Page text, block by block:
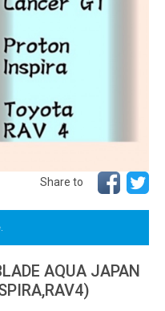
Share to
AQUA JAPAN